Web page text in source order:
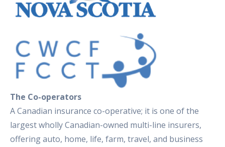
The Co-operators
A Canadian insurance co-operative; it is one of the
largest wholly Canadian-owned multi-line insurers,
offering auto, home, life, farm, travel, and business